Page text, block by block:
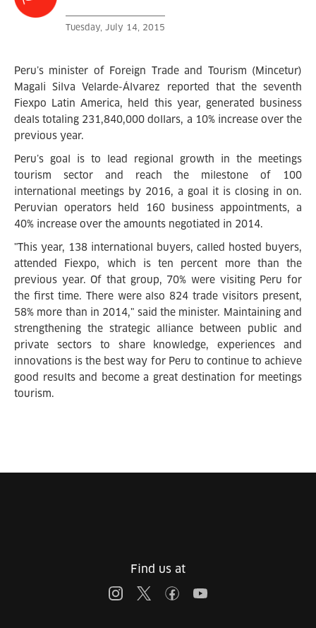
Tuesday, July 14, 2015
Peru’s minister of Foreign Trade and Tourism (Mincetur)
Magali Silva Velarde-Álvarez reported that the seventh
Fiexpo Latin America, held this year, generated business
deals totaling 231,840,000 dollars, a 10% increase over the
previous year.
Peru’s goal is to lead regional growth in the meetings
tourism sector and reach the milestone of 100
international meetings by 2016, a goal it is closing in on.
Peruvian operators held 160 business appointments, a
40% increase over the amounts negotiated in 2014.
"This year, 138 international buyers, called hosted buyers,
attended Fiexpo, which is ten percent more than the
previous year. Of that group, 70% were visiting Peru for
the first time. There were also 824 trade visitors present,
58% more than in 2014," said the minister. Maintaining and
strengthening the strategic alliance between public and
private sectors to share knowledge, experiences and
innovations is the best way for Peru to continue to achieve
good results and become a great destination for meetings
tourism.
Find us at